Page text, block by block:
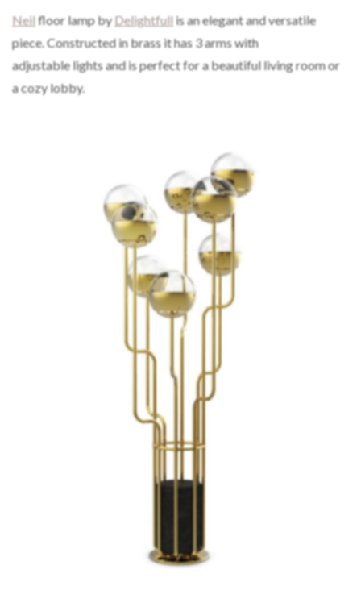
Neilfloor lamp byDelightfullis an elegant and versatile
piece. Constructed in brass it has 3 arms with
adjustable lights and is perfect for a beautiful living room or
a cozy lobby.